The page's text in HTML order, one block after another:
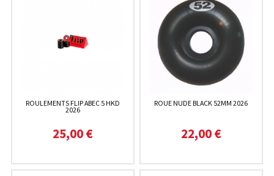
ROULEMENTS FLIP ABEC 5 HKD
2026
25,00 €
ROUE NUDE BLACK 52MM 2026
22,00 €